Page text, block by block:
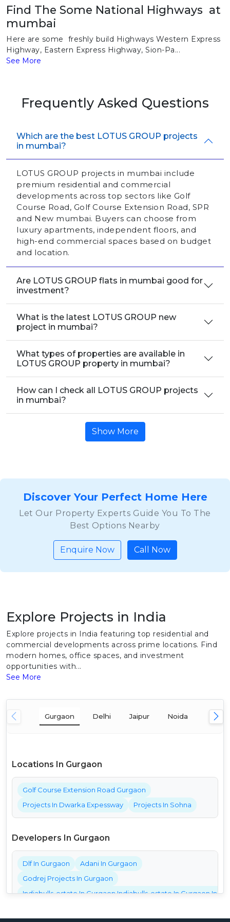
Find The Some National Highways at
mumbai
Here are some freshly build Highways Western Express
Highway, Eastern Express Highway, Sion-Pa...
See More
Frequently Asked Questions
Which are the best LOTUS GROUP projects
in mumbai?
LOTUS GROUP projects in mumbai include
premium residential and commercial
developments across top sectors like Golf
Course Road, Golf Course Extension Road, SPR
and New mumbai. Buyers can choose from
luxury apartments, independent floors, and
high-end commercial spaces based on budget
and location.
Are LOTUS GROUP flats in mumbai good for
investment?
What is the latest LOTUS GROUP new
project in mumbai?
What types of properties are available in
LOTUS GROUP property in mumbai?
How can I check all LOTUS GROUP projects
in mumbai?
Show More
Discover Your Perfect Home Here
Let Our Property Experts Guide You To The
Best Options Nearby
Enquire Now Call Now
Explore Projects in India
Explore projects in India featuring top residential and
commercial developments across prime locations. Find
modern homes, office spaces, and investment
opportunities with...
See More
Gurgaon Delhi Jaipur Noida
Locations In Gurgaon
Golf Course Extension Road Gurgaon
Projects In Dwarka Expessway
Projects In Sohna
Developers In Gurgaon
Dlf In Gurgaon
Adani In Gurgaon
Godrej Projects In Gurgaon
Indiabulls-estate In Gurgaon Indiabulls-estate In Gurgaon